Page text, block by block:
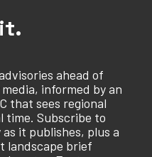
ahead of
informed by an
that sees regional
Subscribe to
it publishes, plus a
landscape brief